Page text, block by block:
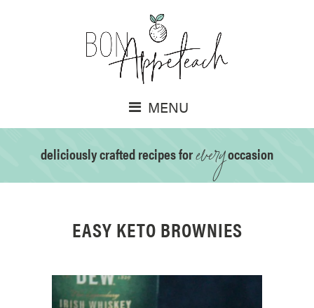
MENU
deliciously crafted recipes foreveryoccasion
EASY KETO BROWNIES